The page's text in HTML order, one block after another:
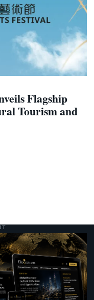
Flagship
Tourism and